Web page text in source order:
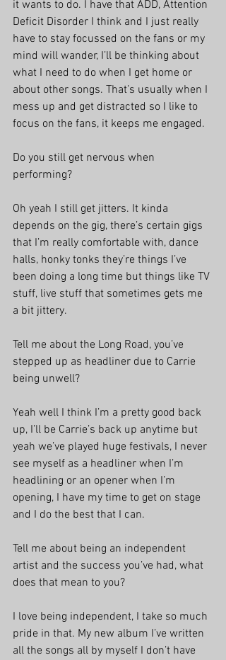
it wants to do. I have that ADD, Attention
Deficit Disorder I think and I just really
have to stay focussed on the fans or my
mind will wander, I’ll be thinking about
what I need to do when I get home or
about other songs. That’s usually when I
mess up and get distracted so I like to
focus on the fans, it keeps me engaged.
Do you still get nervous when
performing?
Oh yeah I still get jitters. It kinda
depends on the gig, there’s certain gigs
that I’m really comfortable with, dance
halls, honky tonks they’re things I’ve
been doing a long time but things like TV
stuff, live stuff that sometimes gets me
a bit jittery.
Tell me about the Long Road, you’ve
stepped up as headliner due to Carrie
being unwell?
Yeah well I think I’m a pretty good back
up, I’ll be Carrie’s back up anytime but
yeah we’ve played huge festivals, I never
see myself as a headliner when I’m
headlining or an opener when I’m
opening, I have my time to get on stage
and I do the best that I can.
Tell me about being an independent
artist and the success you’ve had, what
does that mean to you?
I love being independent, I take so much
pride in that. My new album I’ve written
all the songs all by myself I don’t have